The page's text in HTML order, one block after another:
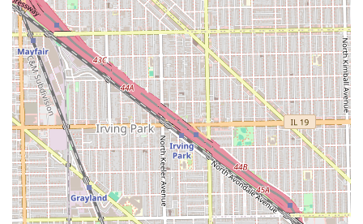
public transportation will find the location reasonably
connected. This neighborhood setting reinforces Casa
Roja's identity as a true neighborhood barber shop,
dedicated to serving the immediate surrounding Illinois
communities with professional grooming services.
Services Offered
As a traditional 'Barber Shop,' Casa Roja's offerings are
focused on comprehensive men's and boys' hair cutting
and grooming services. While an explicit list of proprietary
names is not detailed, the following services are standard
expectations at a full-service barbershop in the Chicago
area, especially one that is "Good for kids."